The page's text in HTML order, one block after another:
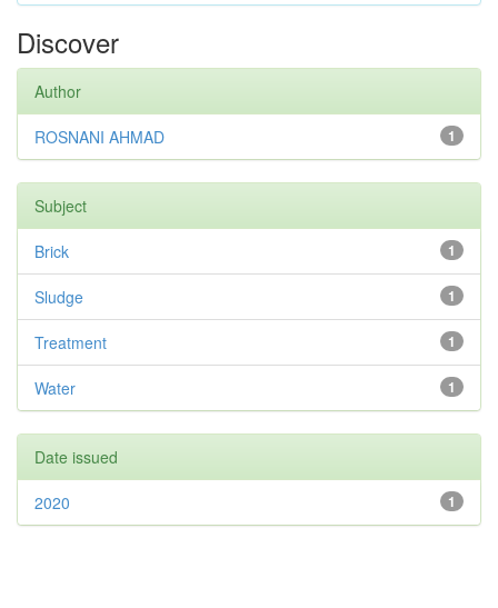
Discover
Author
1
ROSNANI AHMAD
Subject
1
Brick
1
Sludge
1
Treatment
1
Water
Date issued
1
2020